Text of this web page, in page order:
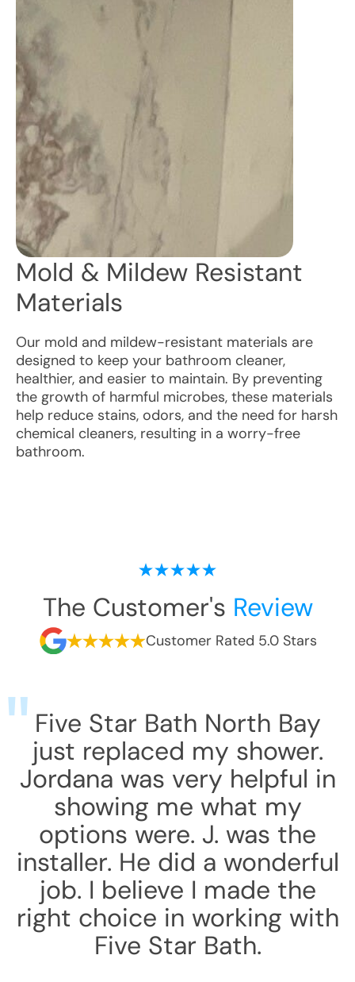
Mold & Mildew Resistant
Materials
Our mold and mildew-resistant materials are
designed to keep your bathroom cleaner,
healthier, and easier to maintain. By preventing
the growth of harmful microbes, these materials
help reduce stains, odors, and the need for harsh
chemical cleaners, resulting in a worry-free
bathroom.
The Customer's Review
Customer Rated 5.0 Stars
Five Star Bath North Bay
just replaced my shower.
Jordana was very helpful in
showing me what my
options were. J. was the
installer. He did a wonderful
job. I believe I made the
right choice in working with
Five Star Bath.